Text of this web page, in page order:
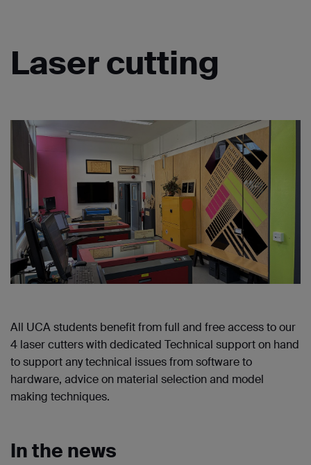
Laser cutting
All UCA students benefit from full and free access to our
4 laser cutters with dedicated Technical support on hand
to support any technical issues from software to
hardware, advice on material selection and model
making techniques.
In the news